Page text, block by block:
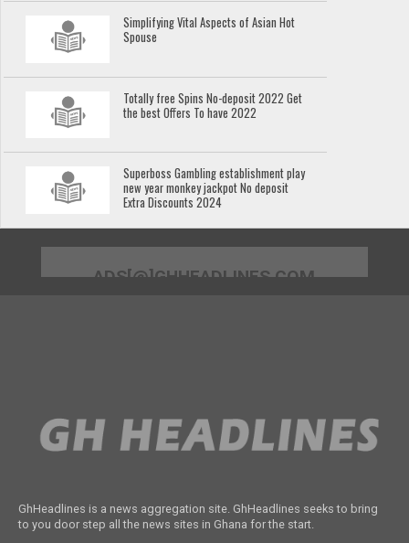
Simplifying Vital Aspects of Asian Hot
Spouse
Totally free Spins No-deposit 2022 Get
the best Offers To have 2022
Superboss Gambling establishment play
new year monkey jackpot No deposit
Extra Discounts 2024
ADS[@]GHHEADLINES.COM
GhHeadlines is a news aggregation site. GhHeadlines seeks to bring
to you door step all the news sites in Ghana for the start.